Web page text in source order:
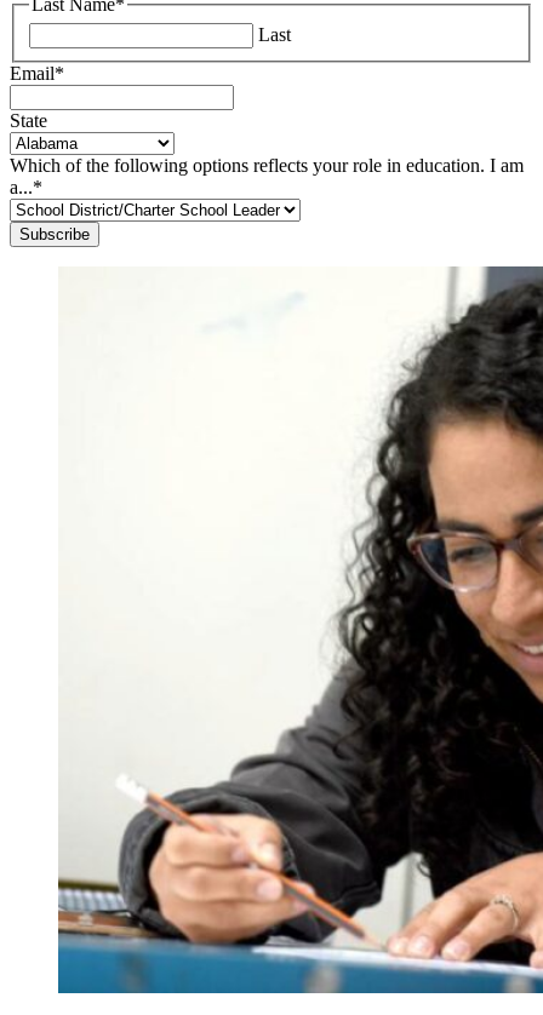
Last Name*
Last
Email*
State
Which of the following options reflects your role in education. I am
a...*